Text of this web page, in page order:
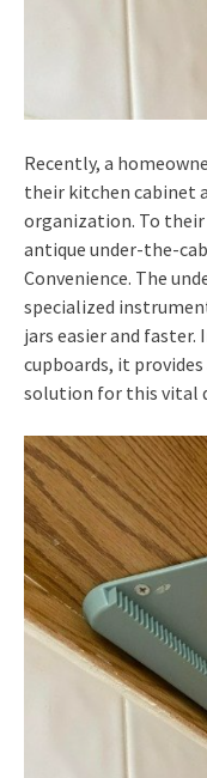
Recently, a
their kitchen cabinet
organization. To
antique under-the-
Convenience. The
specialized
jars easier and
cupboards, it
solution for this vital